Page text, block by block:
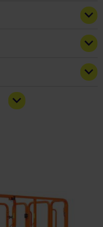
(2)
(7)
(3)
(18)
(2)
(20)